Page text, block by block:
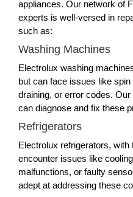
appliances. Our network of
experts is well-versed in
such as:
Washing Machines
Electrolux washing
but can face issues like
draining, or error codes.
can diagnose and fix these
Refrigerators
Electrolux refrigerators,
encounter issues like
malfunctions, or faulty
adept at addressing these